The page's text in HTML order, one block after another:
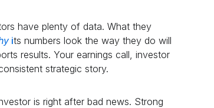
have plenty of data. What they
its numbers look the way they do will
results. Your earnings call, investor
strategic story.
is right after bad news. Strong